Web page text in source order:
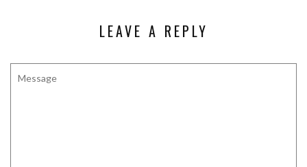
LEAVE A REPLY